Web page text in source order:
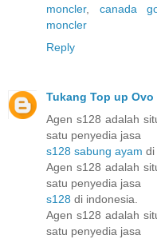
moncler, canada
moncler
Reply
Tukang Top up Ovo
Agen s128 adalah
satu penyedia jasa
s128 sabung ayam di
Agen s128 adalah
satu penyedia jasa
s128 di indonesia.
Agen s128 adalah
satu penyedia jasa